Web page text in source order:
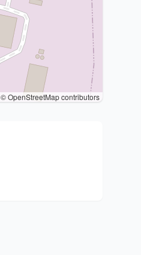
© OpenStreetMap contributors